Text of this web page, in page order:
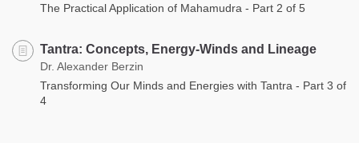
The Practical Application of Mahamudra - Part 2 of 5
Tantra: Concepts, Energy-Winds and Lineage
Dr. Alexander Berzin
Transforming Our Minds and Energies with Tantra - Part 3 of
4